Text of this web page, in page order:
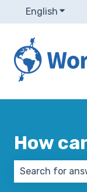
English Show
How